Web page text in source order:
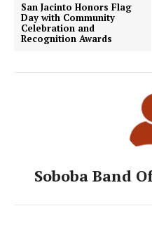
San Jacinto Honors Flag
Day with Community
Celebration and
Recognition Awards
Soboba Band